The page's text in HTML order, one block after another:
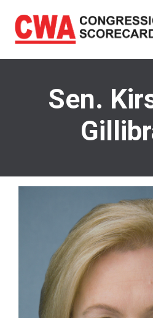
main
content
Sen.